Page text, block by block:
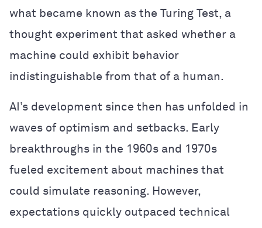
what became known as the Turing Test, a
thought experiment that asked whether a
machine could exhibit behavior
indistinguishable from that of a human.
AI’s development since then has unfolded in
waves of optimism and setbacks. Early
breakthroughs in the 1960s and 1970s
fueled excitement about machines that
could simulate reasoning. However,
expectations quickly outpaced technical